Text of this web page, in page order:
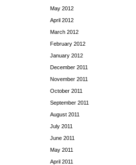
May 2012
April 2012
March 2012
February 2012
January 2012
December 2011
November 2011
October 2011
September 2011
August 2011
July 2011
June 2011
May 2011
April 2011